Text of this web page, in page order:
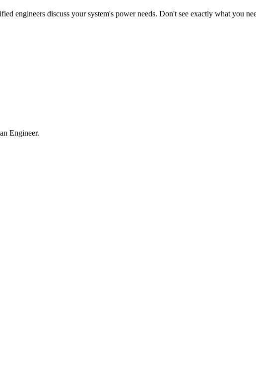
engineers discuss your system's power needs. Don't see exactly what you
Engineer.